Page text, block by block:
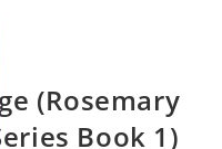
(Rosemary
Book 1)